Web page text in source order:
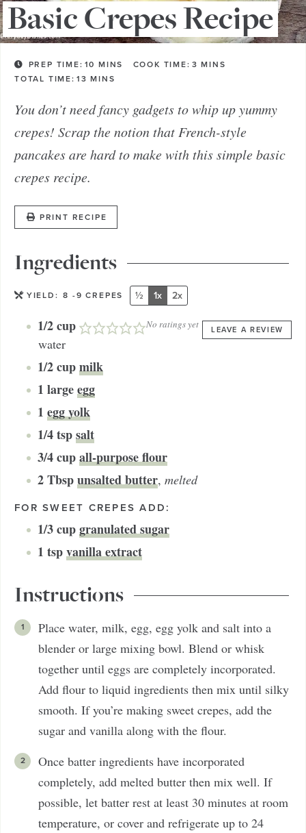
Basic Crepes Recipe
PREP TIME: 10 MINS COOK TIME: 3 MINS
TOTAL TIME: 13 MINS
You don’t need fancy gadgets to whip up yummy
crepes! Scrap the notion that French-style
pancakes are hard to make with this simple basic
crepes recipe.
PRINT RECIPE
Ingredients
YIELD: 8 -9 CREPES
No ratings yet LEAVE A REVIEW
½ 1x 2x
1/2cup
water
1/2cupmilk
1 largeegg
1 egg yolk
1/4tspsalt
3/4cupall-purpose flour
2Tbspunsalted butter, melted
FOR SWEET CREPES ADD:
1/3cupgranulated sugar
1 tspvanilla extract
Instructions
Place water, milk, egg, egg yolk and salt into a
blender or large mixing bowl. Blend or whisk
together until eggs are completely incorporated.
Add flour to liquid ingredients then mix until silky
smooth. If you’re making sweet crepes, add the
sugar and vanilla along with the flour.
Once batter ingredients have incorporated
completely, add melted butter then mix well. If
possible, let batter rest at least 30 minutes at room
temperature, or cover and refrigerate up to 24